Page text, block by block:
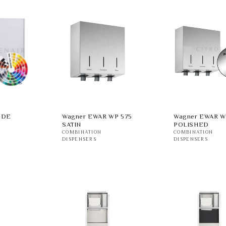
Wagner EWAR WP 575
SATIN
COMBINATION
DISPENSERS
Wagner EWAR
POLISHED
COMBINATION
DISPENSERS